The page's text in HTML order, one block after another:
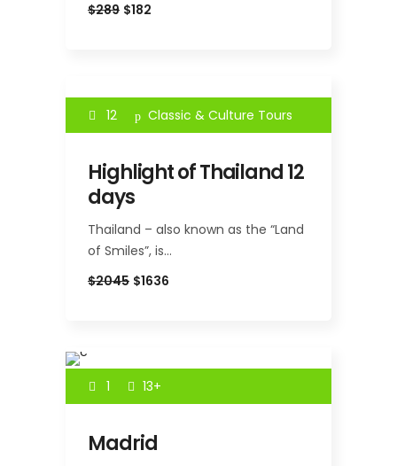
$289 $182
12 Classic & Culture Tours
Highlight of Thailand 12
days
Thailand – also known as the “Land
of Smiles”, is…
$2045 $1636
1 13+
Madrid